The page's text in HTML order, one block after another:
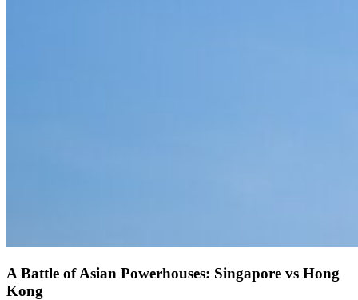
A Battle of Asian Powerhouses: Singapore vs Hong
Kong